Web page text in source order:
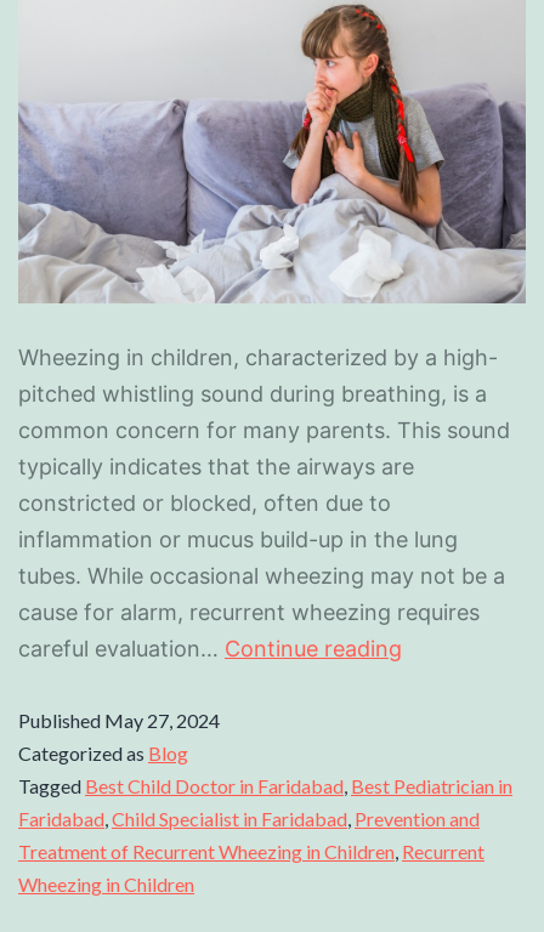
Wheezing in children, characterized by a high-
pitched whistling sound during breathing, is a
common concern for many parents. This sound
typically indicates that the airways are
constricted or blocked, often due to
inflammation or mucus build-up in the lung
tubes. While occasional wheezing may not be a
cause for alarm, recurrent wheezing requires
careful evaluation… Continue reading
Published May 27, 2024
Categorized as Blog
Tagged Best Child Doctor in Faridabad Best Pediatrician in
Faridabad Child Specialist in Faridabad Prevention and
Treatment of Recurrent Wheezing in Children Recurrent
Wheezing in Children